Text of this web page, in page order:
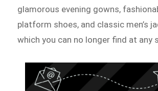
glamorous evening gowns,
platform shoes, and classic men’s
which you can no longer find at any